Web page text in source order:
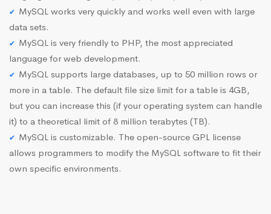
MySQL works very quickly and works well even with large
data sets.
MySQL is very friendly to PHP, the most appreciated
language for web development.
MySQL supports large databases, up to 50 million rows or
more in a table. The default file size limit for a table is 4GB,
but you can increase this (if your operating system can handle
it) to a theoretical limit of 8 million terabytes (TB).
MySQL is customizable. The open-source GPL license
allows programmers to modify the MySQL software to fit their
own specific environments.